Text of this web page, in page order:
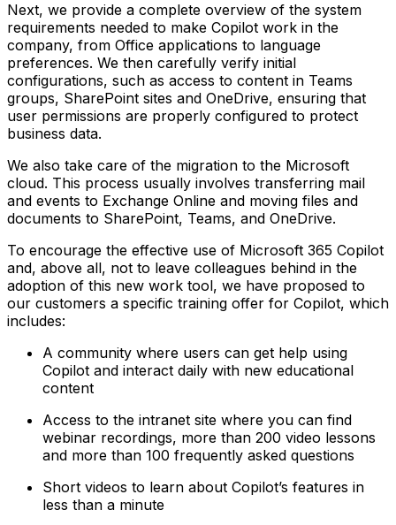
Next, we provide a complete overview of the system
requirements needed to make Copilot work in the
company, from Office applications to language
preferences. We then carefully verify initial
configurations, such as access to content in Teams
groups, SharePoint sites and OneDrive, ensuring that
user permissions are properly configured to protect
business data.
We also take care of the migration to the Microsoft
cloud. This process usually involves transferring mail
and events to Exchange Online and moving files and
documents to SharePoint, Teams, and OneDrive.
To encourage the effective use of Microsoft 365 Copilot
and, above all, not to leave colleagues behind in the
adoption of this new work tool, we have proposed to
our customers a specific training offer for Copilot, which
includes:
A community where users can get help using
Copilot and interact daily with new educational
content
Access to the intranet site where you can find
webinar recordings, more than 200 video lessons
and more than 100 frequently asked questions
Short videos to learn about Copilot’s features in
less than a minute